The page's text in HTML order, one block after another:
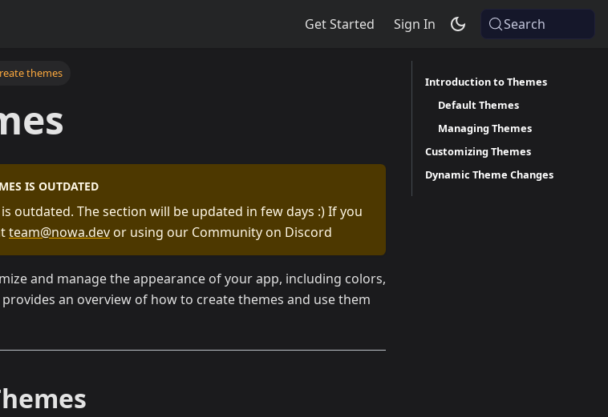
Get Started Sign In Search
themes
IS OUTDATED
outdated. The section will be updated in few days :) If you
team@nowa.devor using our Community on Discord
and manage the appearance of your app, including colors,
an overview of how to create themes and use them
Introduction to Themes
Default Themes
Managing Themes
Customizing Themes
Dynamic Theme Changes